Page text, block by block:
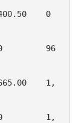
0
96
1,
0         1,